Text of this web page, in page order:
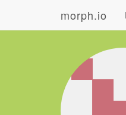
morph.io